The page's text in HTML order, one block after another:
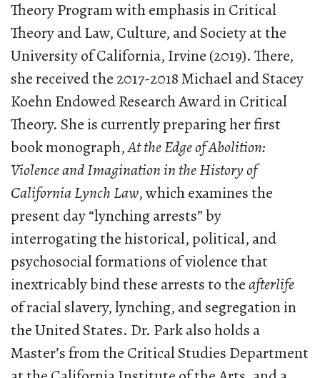
Theory Program with emphasis in Critical
Theory and Law, Culture, and Society at the
University of California, Irvine (2019). There,
she received the 2017-2018 Michael and Stacey
Koehn Endowed Research Award in Critical
Theory. She is currently preparing her first
book monograph,At the Edge of Abolition:
Violence and Imagination in the History of
California Lynch Law, which examines the
present day “lynching arrests” by
interrogating the historical, political, and
psychosocial formations of violence that
inextricably bind these arrests to theafterlife
of racial slavery, lynching, and segregation in
the United States. Dr. Park also holds a
Master’s from the Critical Studies Department